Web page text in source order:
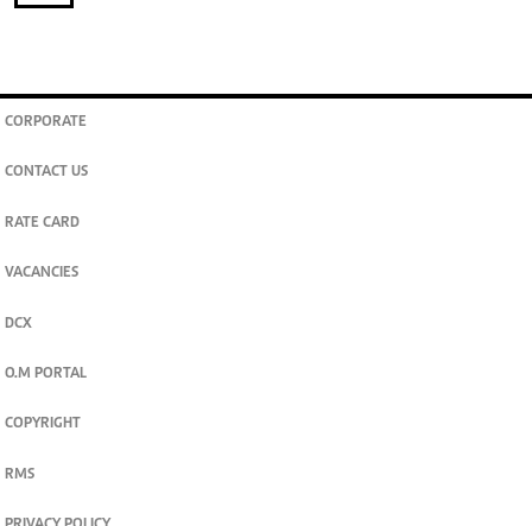
CORPORATE
CONTACT US
RATE CARD
VACANCIES
DCX
O.M PORTAL
COPYRIGHT
RMS